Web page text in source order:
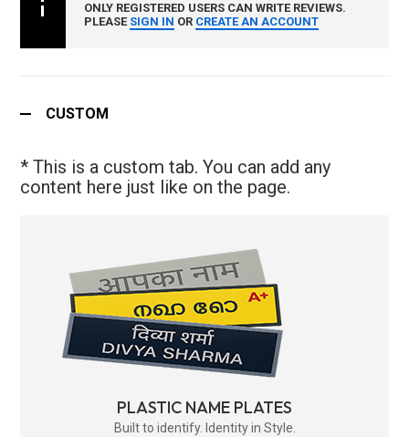
ONLY REGISTERED USERS CAN WRITE REVIEWS.
PLEASE SIGN IN OR CREATE AN ACCOUNT
CUSTOM
* This is a custom tab. You can add any
content here just like on the page.
PLASTIC NAME PLATES
Built to identify. Identity in Style.